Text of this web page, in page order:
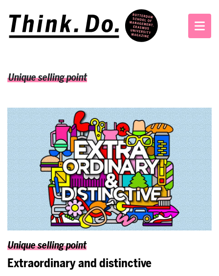
Unique selling point
Unique selling point
Extraordinary and distinctive